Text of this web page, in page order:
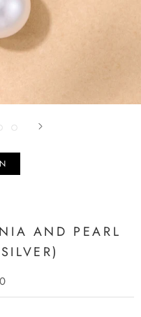
AND PEARL